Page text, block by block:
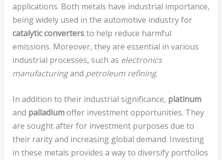
applications. Both metals have industrial importance,
being widely used in the automotive industry for
catalytic convertersto help reduce harmful
emissions. Moreover, they are essential in various
industrial processes, such as electronics
manufacturingand petroleum refining.
In addition to their industrial significance, platinum
and palladiumoffer investment opportunities. They
are sought after for investment purposes due to
their rarity and increasing global demand. Investing
in these metals provides a way to diversify portfolios